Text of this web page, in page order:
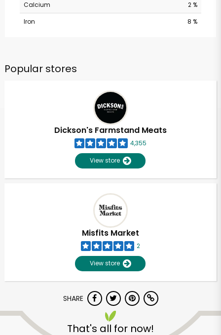
Calcium
2 %
Iron
8 %
Popular stores
Dickson's Farmstand Meats
4,355
View store
Misfits Market
2
View store
SHARE
That's all for now!
Unlimited Free Delivery with
Try 30 Days RISK-FREE